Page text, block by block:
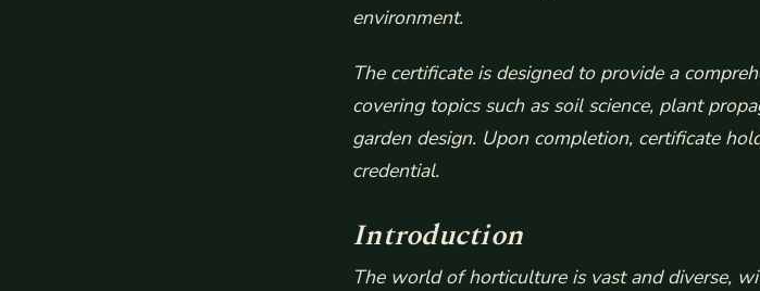
environment.
The certificate is designed to provide a
covering topics such as soil science, plant
garden design. Upon completion, certificate
credential.
Introduction
The world of horticulture is vast and diverse,